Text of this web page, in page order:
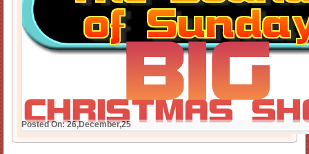
Posted On: 26,December,25